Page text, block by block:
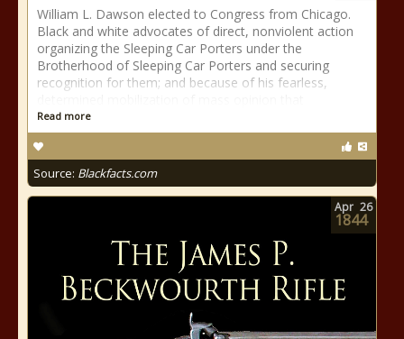
William L. Dawson elected to Congress from Chicago.
Black and white advocates of direct, nonviolent action
organizing the Sleeping Car Porters under the
Brotherhood of Sleeping Car Porters and securing
recognition for them; and because of his fearless,
Read more
Source: Blackfacts.com
Apr 26
1844